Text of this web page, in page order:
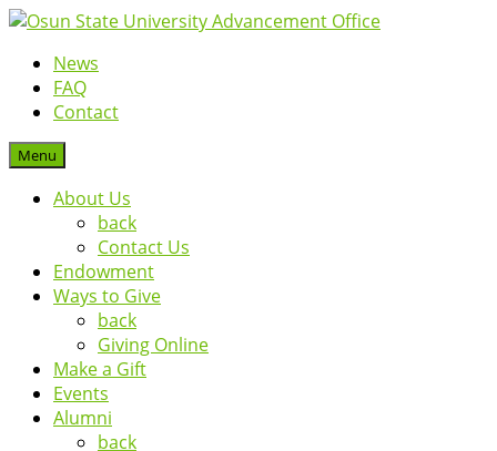
News
FAQ
Contact
Menu
About Us
back
Contact Us
Endowment
Ways to Give
back
Giving Online
Make a Gift
Events
Alumni
back